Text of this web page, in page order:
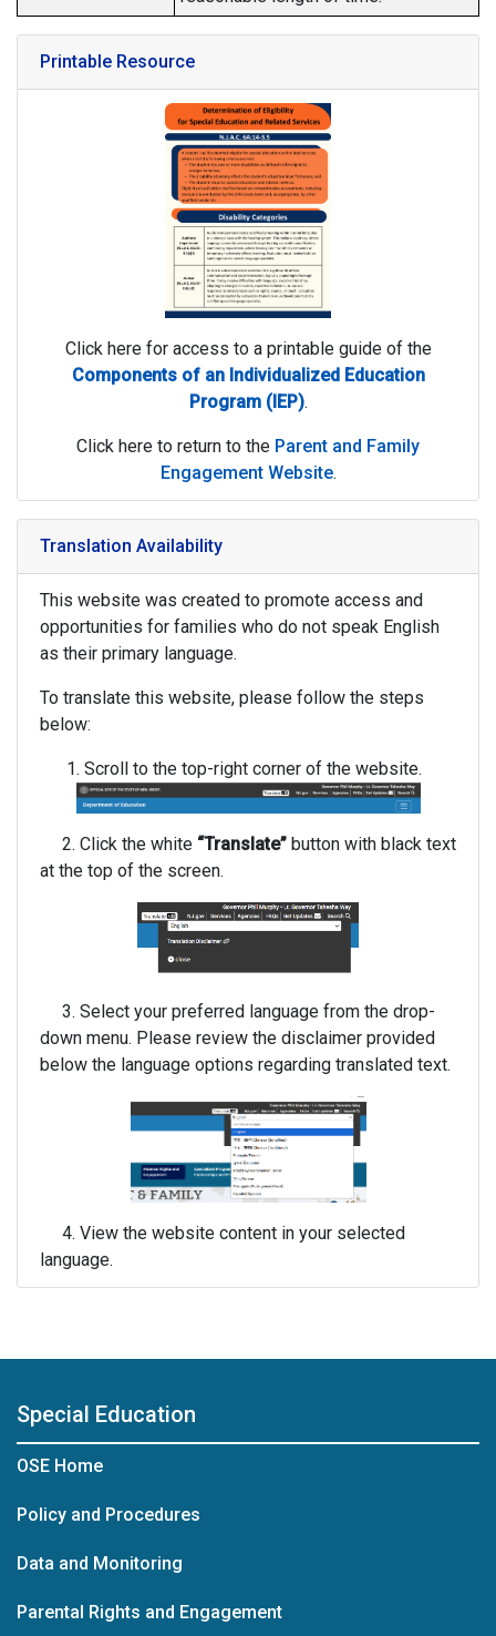
Printable Resource
Click here for access to a printable guide of the
Components of an Individualized Education
Program (IEP).
Click here to return to the Parent and Family
Engagement Website.
Translation Availability
This website was created to promote access and
opportunities for families who do not speak English
as their primary language.
To translate this website, please follow the steps
below:
Scroll to the top-right corner of the website.
2. Click the white “Translate” button with black text
at the top of the screen.
3. Select your preferred language from the drop-
down menu. Please review the disclaimer provided
below the language options regarding translated text.
4. View the website content in your selected
language.
Special Education
OSE Home
Policy and Procedures
Data and Monitoring
Parental Rights and Engagement